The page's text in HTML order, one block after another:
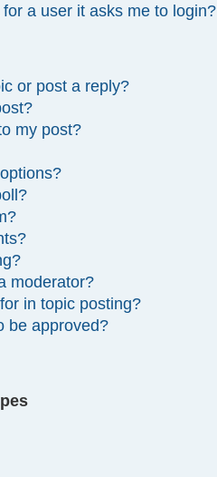
a user it asks me to login?
or post a reply?
my post?
moderator?
in topic posting?
be approved?